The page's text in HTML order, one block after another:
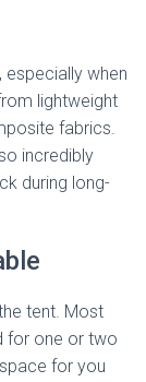
when
lightweight
fabrics.
incredibly
during long-
tent. Most
for one or two
for you